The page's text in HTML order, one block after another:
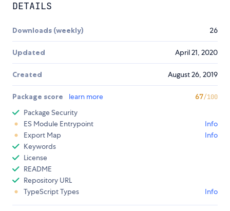
DETAILS
Downloads (weekly) 26
Updated April 21, 2020
Created August 26, 2019
Package score learn more 67/100
Package Security
ES Module Entrypoint
Info
Export Map
Info
Keywords
License
README
Repository URL
TypeScript Types
Info